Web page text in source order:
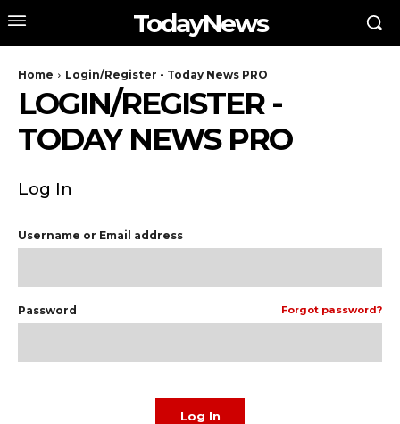
TodayNews
Home Login/Register - Today News PRO
LOGIN/REGISTER -
TODAY NEWS PRO
Log In
Username or Email address
Password Forgot password?
Log In